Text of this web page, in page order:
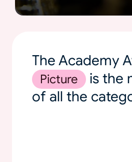
The Academy
Picture
is the
of all the